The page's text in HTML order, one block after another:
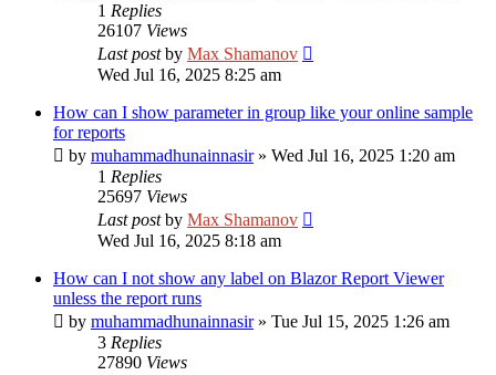
1 Replies
26107 Views
Last postby Max Shamanov
Wed Jul 16, 2025 8:25 am
How can I show parameter in group like your online sample
for reports
by muhammadhunainnasir» Wed Jul 16, 2025 1:20 am
1 Replies
25697 Views
Last postby Max Shamanov
Wed Jul 16, 2025 8:18 am
How can I not show any label on Blazor Report Viewer
unless the report runs
by muhammadhunainnasir» Tue Jul 15, 2025 1:26 am
3 Replies
27890 Views